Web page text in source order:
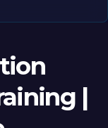
|